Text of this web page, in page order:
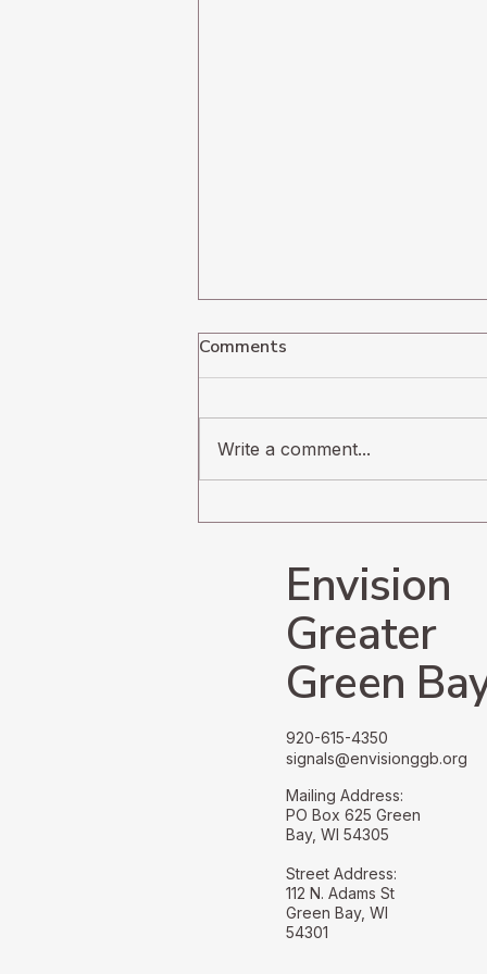
Navigating the
Change
Comments
Write a comment...
Envision
Greater
Green
920-615-4350
signals@envisionggb.org
Mailing Address:
PO Box 625 Green
Bay, WI 54305
Street Address:
112 N. Adams St
Green Bay, WI
54301